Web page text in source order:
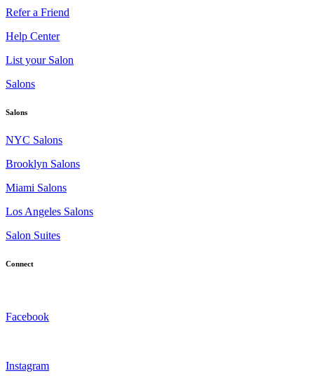
Refer a Friend
Help Center
List your Salon
Salons
Salons
NYC Salons
Brooklyn Salons
Miami Salons
Los Angeles Salons
Salon Suites
Connect
Facebook
Instagram